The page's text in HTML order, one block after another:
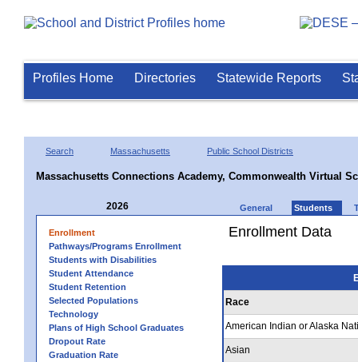
Profiles Home Directories Statewide Reports
Search Massachusetts Public School Districts
Massachusetts Connections Academy, Commonwealth Virtual
2026 General Students
Enrollment
Pathways/Programs Enrollment
Students with Disabilities
Student Attendance
Student Retention
Selected Populations
Technology
Plans of High School Graduates
Dropout Rate
Graduation Rate
Enrollment Data
Race
American Indian or Alaska
Asian